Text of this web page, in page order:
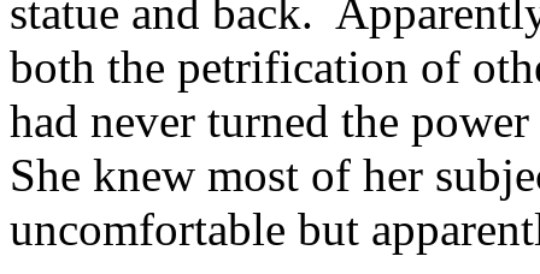
statue and back.
both the petrification of
had never turned the
She knew most of her
uncomfortable but